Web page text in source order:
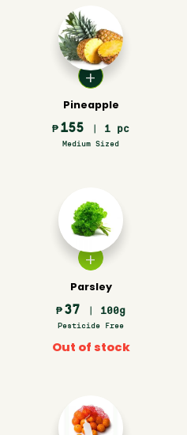
Pineapple
₱ 155 | 1 pc
Medium Sized
Parsley
₱ 37 | 100g
Pesticide Free
Out of stock